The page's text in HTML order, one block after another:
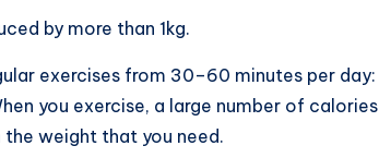
by more than 1kg.
exercises from 30–60 minutes per day:
you exercise, a large number of calories
weight that you need.